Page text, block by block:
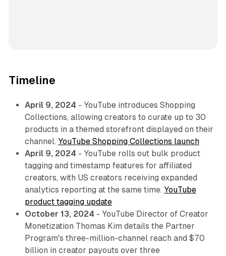
Timeline
April 9, 2024 - YouTube introduces Shopping
Collections, allowing creators to curate up to 30
products in a themed storefront displayed on their
channel. YouTube Shopping Collections launch
April 9, 2024 - YouTube rolls out bulk product
tagging and timestamp features for affiliated
creators, with US creators receiving expanded
analytics reporting at the same time. YouTube
product tagging update
October 13, 2024 - YouTube Director of Creator
Monetization Thomas Kim details the Partner
Program's three-million-channel reach and $70
billion in creator payouts over three